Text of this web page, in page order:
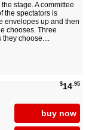
stage. A committee
the spectators is
envelopes up and then
chooses. Three
they choose....
$14.95
buy now